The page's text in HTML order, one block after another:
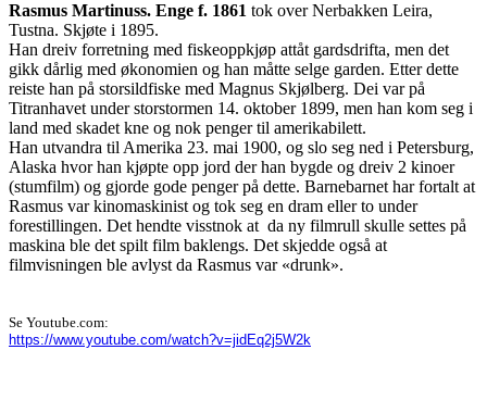
Rasmus Martinuss. Enge f. 1861 tok over Nerbakken Leira,
Tustna. Skjøte i 1895.
Han dreiv forretning med fiskeoppkjøp attåt gardsdrifta, men det
gikk dårlig med økonomien og han måtte selge garden. Etter dette
reiste han på storsildfiske med Magnus Skjølberg. Dei var på
Titranhavet under storstormen 14. oktober 1899, men han kom seg i
land med skadet kne og nok penger til amerikabilett.
Han utvandra til Amerika 23. mai 1900, og slo seg ned i Petersburg,
Alaska hvor han kjøpte opp jord der han bygde og dreiv 2 kinoer
(stumfilm) og gjorde gode penger på dette. Barnebarnet har fortalt at
Rasmus var kinomaskinist og tok seg en dram eller to under
forestillingen. Det hendte visstnok at da ny filmrull skulle settes på
maskina ble det spilt film baklengs. Det skjedde også at
filmvisningen ble avlyst da Rasmus var «drunk».
Se Youtube.com:
https://www.youtube.com/watch?v=jidEq2j5W2k